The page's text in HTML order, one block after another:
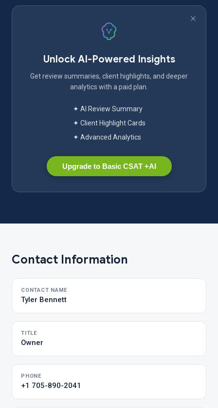
Unlock AI-Powered Insights
Get review summaries, client highlights, and deeper
analytics with a paid plan.
✦ AI Review Summary
✦ Client Highlight Cards
✦ Advanced Analytics
Upgrade to Basic CSAT +AI
Contact Information
CONTACT NAME
Tyler Bennett
TITLE
Owner
PHONE
+1 705-890-2041